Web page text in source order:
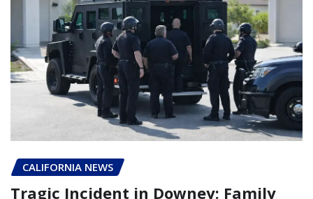
CALIFORNIA NEWS
Tragic Incident in Downey: Family